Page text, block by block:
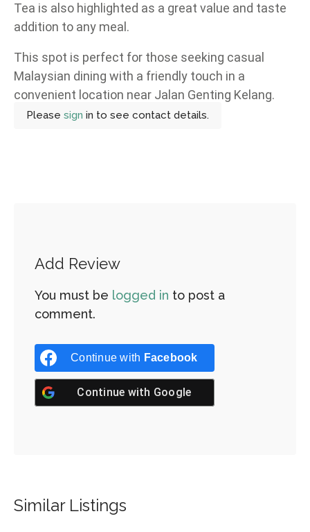
Tea is also highlighted as a great value and taste
addition to any meal.
This spot is perfect for those seeking casual
Malaysian dining with a friendly touch in a
convenient location near Jalan Genting Kelang.
Please sign in to see contact details.
Add Review
You must be logged in to post a
comment.
Continue with Facebook
Continue with Google
Similar Listings